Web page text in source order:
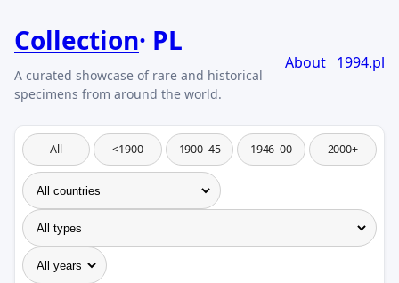
Collection PL
About 1994.pl
All <1900 1900–45 1946–00 2000+